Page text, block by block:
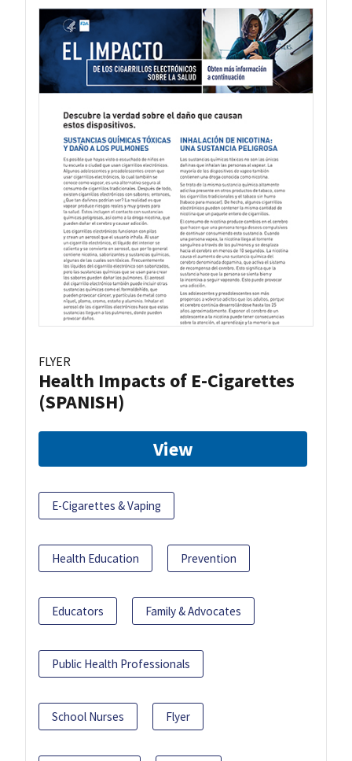
FLYER
Health Impacts of E-Cigarettes
(SPANISH)
View
E-Cigarettes & Vaping
Health Education Prevention
Educators Family & Advocates
Public Health Professionals
School Nurses Flyer